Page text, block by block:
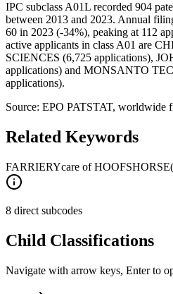
IPC subclass A01L recorded 904
between 2013 and 2023. Annual
60 in 2023 (-34%), peaking at 112
active applicants in class A01 are
SCIENCES (6,725 applications),
applications) and MONSANTO
applications).
Source: EPO PATSTAT, worldwide
Related Keywords
FARRIERYcare of HOOFS
8 direct subcodes
Child Classifications
Navigate with arrow keys, Enter to